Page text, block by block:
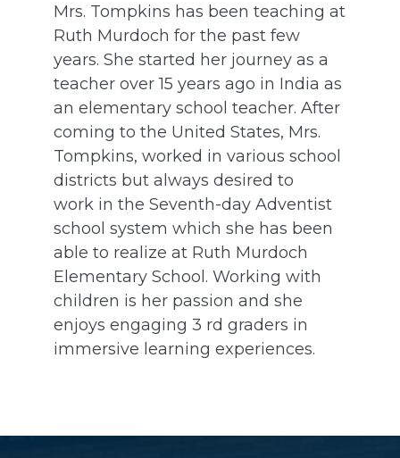
Mrs. Tompkins has been teaching at
Ruth Murdoch for the past few
years. She started her journey as a
teacher over 15 years ago in India as
an elementary school teacher. After
coming to the United States, Mrs.
Tompkins, worked in various school
districts but always desired to
work in the Seventh-day Adventist
school system which she has been
able to realize at Ruth Murdoch
Elementary School. Working with
children is her passion and she
enjoys engaging 3 rd graders in
immersive learning experiences.